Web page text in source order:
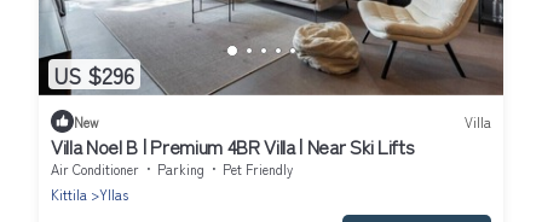
US $296
New Villa
Villa Noel B | Premium 4BR Villa | Near Ski Lifts
Air Conditioner Parking
Pet Friendly
Kittila
Yllas